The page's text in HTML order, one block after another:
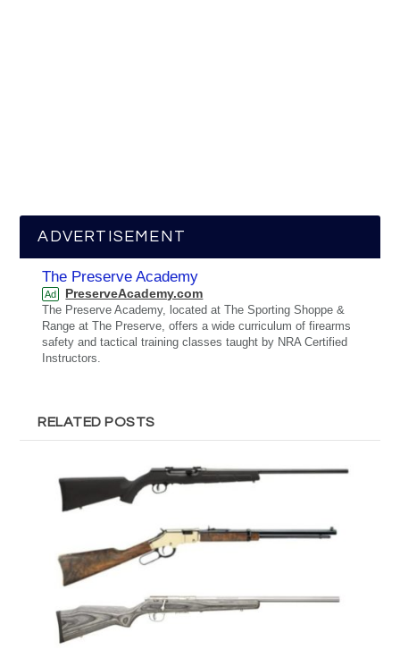
ADVERTISEMENT
The Preserve Academy
Ad PreserveAcademy.com
The Preserve Academy, located at The Sporting Shoppe &
Range at The Preserve, offers a wide curriculum of firearms
safety and tactical training classes taught by NRA Certified
Instructors.
RELATED POSTS